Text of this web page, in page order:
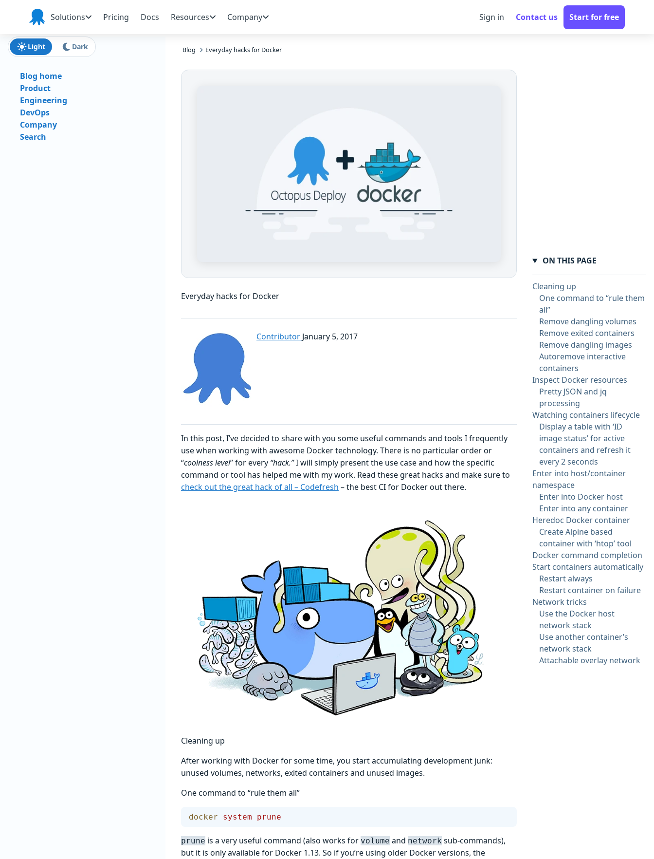
Skip to navigation
Skip to main content
Skip to footer
Octopus
Deploy
Solutions Pricing Docs Resources Company Sign in Contact us Start for free
Blog Everyday hacks for Docker
Everyday hacks for Docker
Contributor January 5, 2017
In this post, I’ve decided to share with you some useful commands and tools I frequently
use when working with awesome Docker technology. There is no particular order or
“coolness level” for every “hack.”I will simply present the use case and how the specific
command or tool has helped me with my work. Read these great hacks and make sure to
check out the great hack of all – Codefresh – the best CI for Docker out there.
Cleaning up
After working with Docker for some time, you start accumulating development junk:
unused volumes, networks, exited containers and unused images.
One command to “rule them all”
docker system prune
prune is a very useful command (also works for volume and network sub-commands),
but it is only available for Docker 1.13. So if you’re using older Docker versions, the
Light Dark
Blog home
Product
Engineering
DevOps
Company
Search
ON THIS PAGE
Cleaning up
One command to “rule them
all”
Remove dangling volumes
Remove exited containers
Remove dangling images
Autoremove interactive
containers
Inspect Docker resources
Pretty JSON and jq
processing
Watching containers lifecycle
Display a table with ‘ID
image status’ for active
containers and refresh it
every 2 seconds
Enter into host/container
namespace
Enter into Docker host
Enter into any container
Heredoc Docker container
Create Alpine based
container with ‘htop’ tool
Docker command completion
Start containers automatically
Restart always
Restart container on failure
Network tricks
Use the Docker host
network stack
Use another container’s
network stack
Attachable overlay network